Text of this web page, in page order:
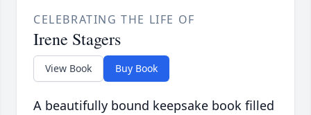
CELEBRATING THE LIFE OF
Irene Stagers
View Book Buy Book
A beautifully bound keepsake book filled